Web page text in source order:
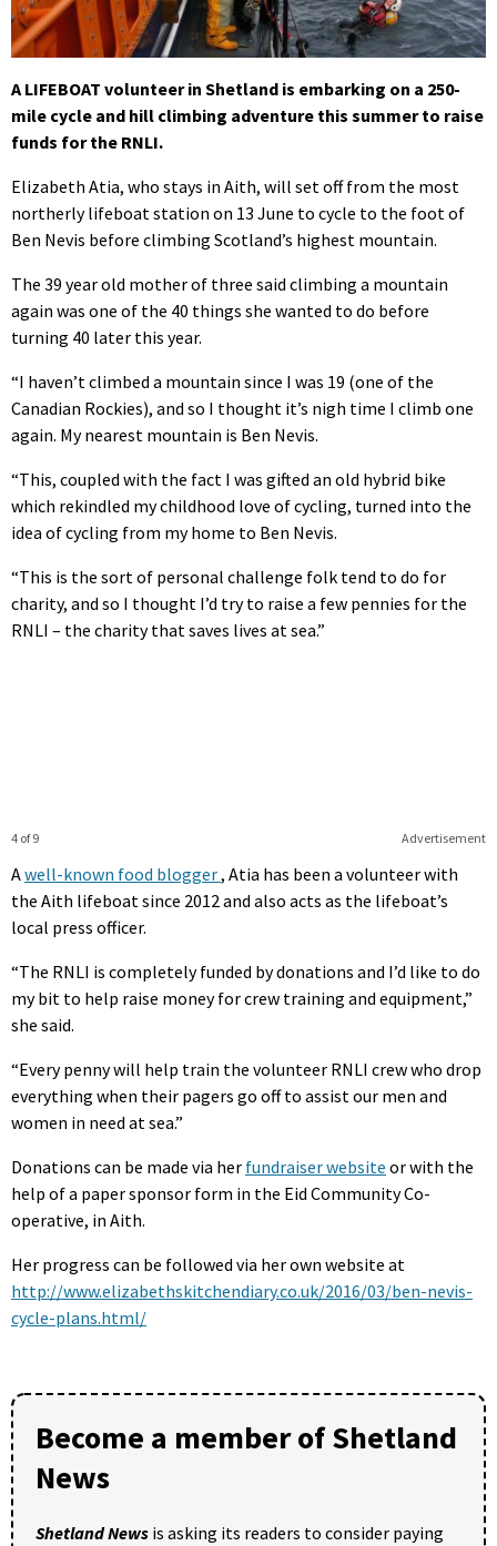
A LIFEBOAT volunteer in Shetland is embarking on a 250-
mile cycle and hill climbing adventure this summer to raise
funds for the RNLI.
Elizabeth Atia, who stays in Aith, will set off from the most
northerly lifeboat station on 13 June to cycle to the foot of
Ben Nevis before climbing Scotland’s highest mountain.
The 39 year old mother of three said climbing a mountain
again was one of the 40 things she wanted to do before
turning 40 later this year.
“I haven’t climbed a mountain since I was 19 (one of the
Canadian Rockies), and so I thought it’s nigh time I climb one
again. My nearest mountain is Ben Nevis.
“This, coupled with the fact I was gifted an old hybrid bike
which rekindled my childhood love of cycling, turned into the
idea of cycling from my home to Ben Nevis.
“This is the sort of personal challenge folk tend to do for
charity, and so I thought I’d try to raise a few pennies for the
RNLI – the charity that saves lives at sea.”
Advertisement
4 of 9
Awell-known food blogger, Atia has been a volunteer with
the Aith lifeboat since 2012 and also acts as the lifeboat’s
local press officer.
“The RNLI is completely funded by donations and I’d like to do
my bit to help raise money for crew training and equipment,”
she said.
“Every penny will help train the volunteer RNLI crew who drop
everything when their pagers go off to assist our men and
women in need at sea.”
Donations can be made via her fundraiser website or with the
help of a paper sponsor form in the Eid Community Co-
operative, in Aith.
Her progress can be followed via her own website at
http://www.elizabethskitchendiary.co.uk/2016/03/ben-nevis-
cycle-plans.html/
Become a member of Shetland
News
Shetland News is asking its readers to consider paying